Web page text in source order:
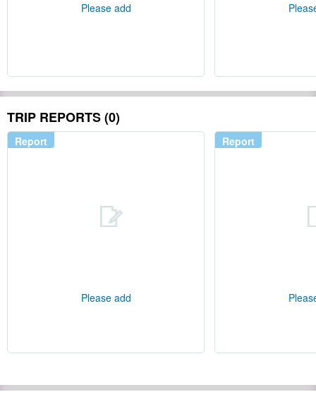
Please add
TRIP REPORTS (0)
Report
Please add
Report